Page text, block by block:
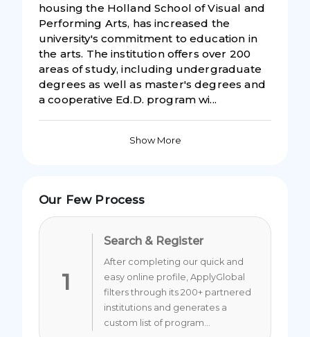
housing the Holland School of Visual and
Performing Arts, has increased the
university's commitment to education in
the arts. The institution offers over 200
areas of study, including undergraduate
degrees as well as master's degrees and
a cooperative Ed.D. program wi...
Show More
Our Few Process
1
Search & Register
After completing our quick and
easy online profile, ApplyGlobal
filters through its 200+ partnered
institutions and generates a
custom list of program...